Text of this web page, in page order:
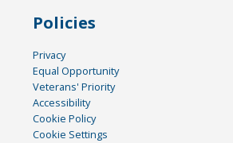
Policies
Privacy
Equal Opportunity
Veterans' Priority
Accessibility
Cookie Policy
Cookie Settings